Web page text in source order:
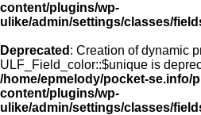
content/plugins/wp-
ulike/admin/settings/classes/
Deprecated : Creation of dynamic
ULF_Field_color::$unique is
/home/epmelody/pocket-se.info/
content/plugins/wp-
ulike/admin/settings/classes/